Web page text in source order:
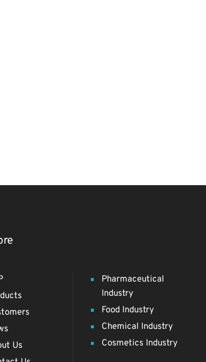
Us
Pharmaceutical
Industry
Food Industry
Chemical Industry
Cosmetics Industry